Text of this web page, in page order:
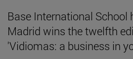
Base International School
Madrid wins the twelfth
'Vidiomas: a business in